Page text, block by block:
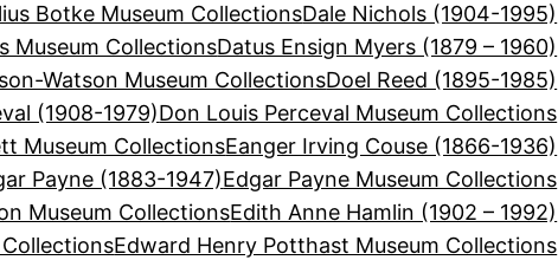
Botke Museum CollectionsDale Nichols (1904-1995)
Museum CollectionsDatus Ensign Myers (1879 – 1960)
Watson Museum CollectionsDoel Reed (1895-1985)
(1908-1979)Don Louis Perceval Museum Collections
Museum CollectionsEanger Irving Couse (1866-1936)
Payne (1883-1947)Edgar Payne Museum Collections
Museum CollectionsEdith Anne Hamlin (1902 – 1992)
Edward Henry Potthast Museum Collections